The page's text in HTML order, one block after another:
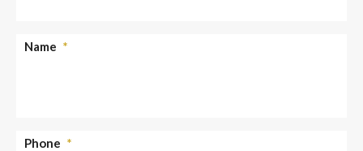
Name *
Phone *